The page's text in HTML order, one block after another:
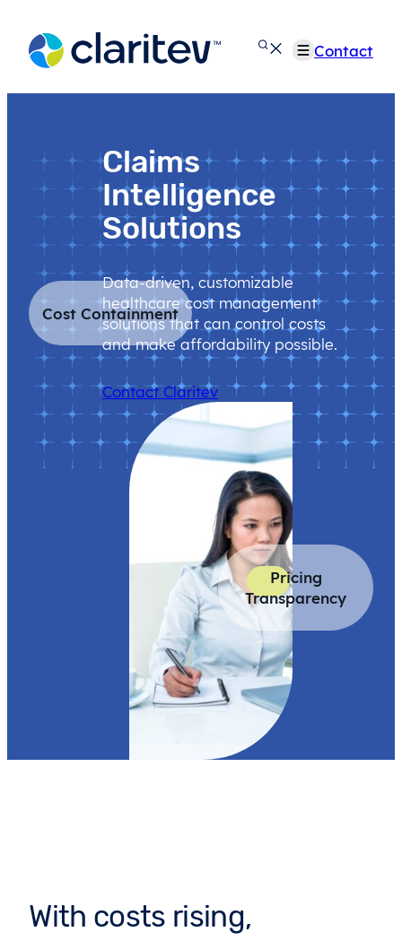
content
Contact
Claims
Intelligence
Solutions
Data-driven, customizable
healthcare cost management
solutions that can control costs
and make affordability possible.
Contact Claritev
Cost Containment
Pricing
Transparency
With costs rising,